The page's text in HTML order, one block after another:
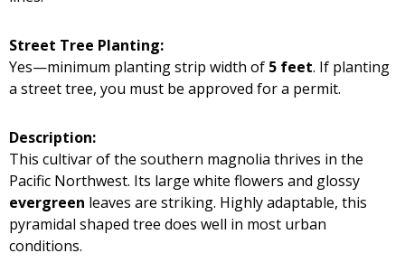
Street Tree Planting:
Yes—minimum planting strip width of 5 feet. If planting
a street tree, you must be approved for a permit.
Description:
This cultivar of the southern magnolia thrives in the
Pacific Northwest. Its large white flowers and glossy
evergreen leaves are striking. Highly adaptable, this
pyramidal shaped tree does well in most urban
conditions.